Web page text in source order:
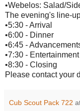
•Webelos: Salad/
The evening's line-
•5:30 - Arrival
•6:00 - Dinner
•6:45 -
•7:30 - Entertainment
•8:30 - Closing
Please contact your
Cub Scout Pack 722